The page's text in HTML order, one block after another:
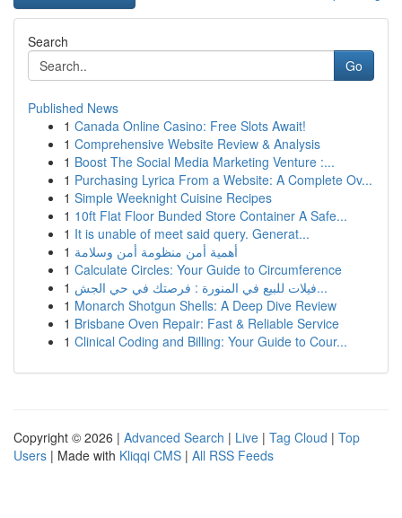
Search
Go
Published News
1 Canada Online Casino: Free Slots Await!
1 Comprehensive Website Review & Analysis
1 Boost The Social Media Marketing Venture :...
1 Purchasing Lyrica From a Website: A Complete Ov...
1 Simple Weeknight Cuisine Recipes
1 10ft Flat Floor Bunded Store Container A Safe...
1 It is unable of meet said query. Generat...
1 أهمية أمن منظومة أمن وسلامة
1 Calculate Circles: Your Guide to Circumference
1
فيلات للبيع في المنورة : فرصتك في حي الجش...
1 Monarch Shotgun Shells: A Deep Dive Review
1 Brisbane Oven Repair: Fast & Reliable Service
1 Clinical Coding and Billing: Your Guide to Cour...
Copyright © 2026 | Advanced Search | Live | Tag Cloud | Top
Users | Made with Kliqqi CMS | All RSS Feeds